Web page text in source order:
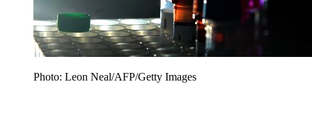
Photo: Leon Neal/AFP/Getty Images